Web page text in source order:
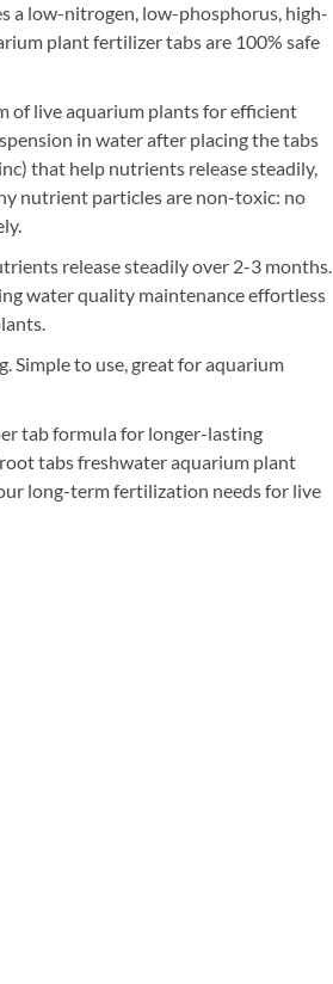
a low-nitrogen, low-phosphorus, high-
plant fertilizer tabs are 100% safe
of live aquarium plants for efficient
in water after placing the tabs
that help nutrients release steadily,
nutrient particles are non-toxic: no
release steadily over 2-3 months.
water quality maintenance effortless
Simple to use, great for aquarium
tab formula for longer-lasting
tabs freshwater aquarium plant
long-term fertilization needs for live